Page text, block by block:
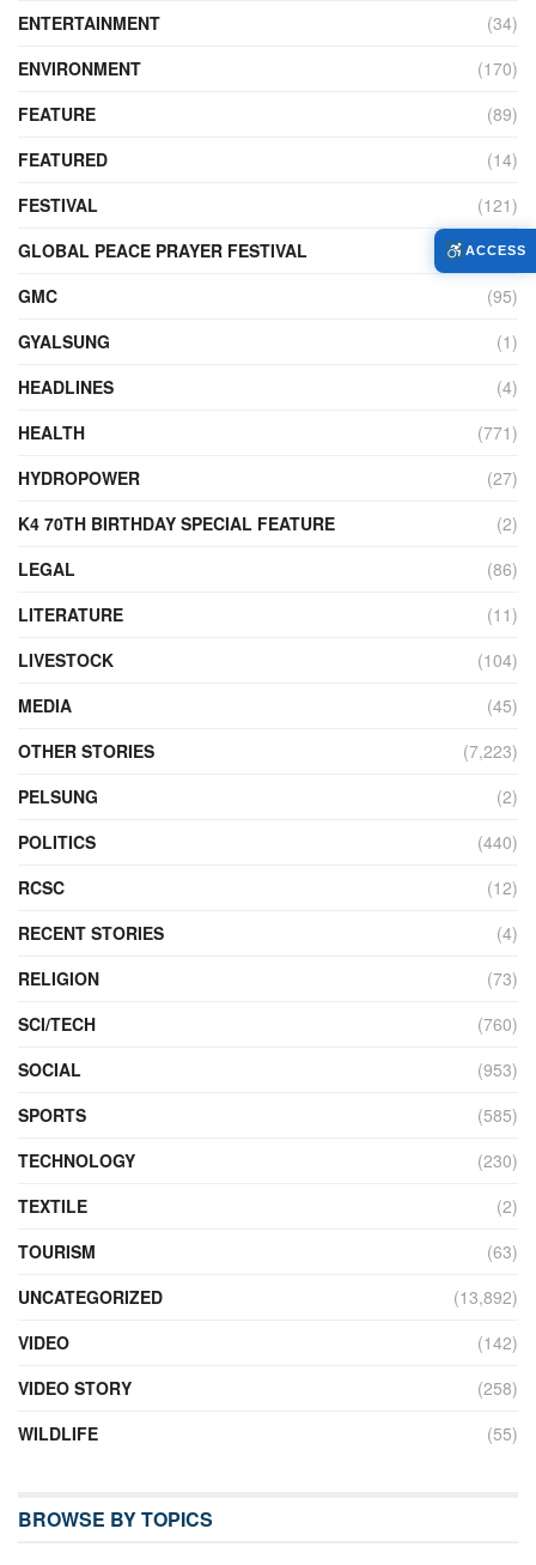
ENTERTAINMENT
(34)
ENVIRONMENT
(170)
FEATURE
(89)
FEATURED
(14)
FESTIVAL
(121)
GLOBAL PEACE PRAYER FESTIVAL
(4)
GMC
(95)
GYALSUNG
(1)
HEADLINES
(4)
HEALTH
(771)
HYDROPOWER
(27)
K4 70TH BIRTHDAY SPECIAL FEATURE
(2)
LEGAL
(86)
LITERATURE
(11)
LIVESTOCK
(104)
MEDIA
(45)
OTHER STORIES
(7,223)
PELSUNG
(2)
POLITICS
(440)
RCSC
(12)
RECENT STORIES
(4)
RELIGION
(73)
SCI/TECH
(760)
SOCIAL
(953)
SPORTS
(585)
TECHNOLOGY
(230)
TEXTILE
(2)
TOURISM
(63)
UNCATEGORIZED
(13,892)
VIDEO
(142)
VIDEO STORY
(258)
WILDLIFE
(55)
BROWSE BY TOPICS
ACCESS